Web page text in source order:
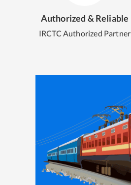
Authorized & Reliable
IRCTC Authorized Partner